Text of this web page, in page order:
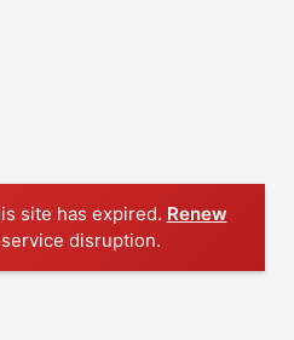
site has expired. Renew
disruption.